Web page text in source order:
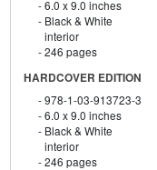
6.0 x 9.0 inches
Black & White
interior
246 pages
HARDCOVER EDITION
978-1-03-913723-3
6.0 x 9.0 inches
Black & White
interior
246 pages